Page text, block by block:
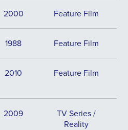
2000 Feature Film
1988 Feature Film
2010 Feature Film
2009
TV Series /
Reality